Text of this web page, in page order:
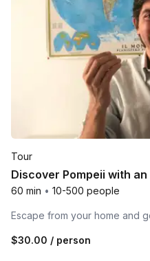
Tour
Discover Pompeii with
60 min • 10-500 people
Escape from your home and
$30.00 / person